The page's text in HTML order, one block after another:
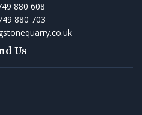
880 608
880 703
Us